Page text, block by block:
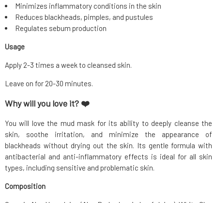
Minimizes inflammatory conditions in the skin
Reduces blackheads, pimples, and pustules
Regulates sebum production
Usage
Apply 2-3 times a week to cleansed skin.
Leave on for 20-30 minutes.
Why will you love it? ❤️
You will love the mud mask for its ability to deeply cleanse the
skin, soothe irritation, and minimize the appearance of
blackheads without drying out the skin. Its gentle formula with
antibacterial and anti-inflammatory effects is ideal for all skin
types, including sensitive and problematic skin.
Composition